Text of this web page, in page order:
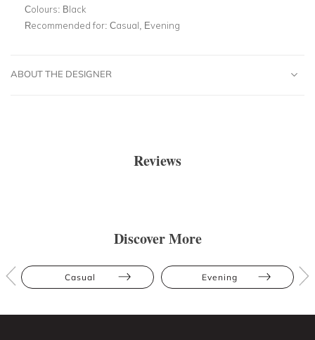
Colours: Black
Recommended for: Casual, Evening
ABOUT THE DESIGNER
Reviews
Discover More
Casual Evening